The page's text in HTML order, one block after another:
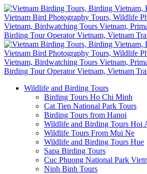
Wildlife and Birding Tours
Birding Tours Ho Chi Minh
Cat Tien National Park Tours
Birding Tours from Hanoi
Wildlife and Birding Tours Hoi
Wildlife Tours From Mui Ne
Wildlife and Birding Tours Hue
Sapa Birding Tours
Cuc Phuong National Park
Ninh Binh Tours